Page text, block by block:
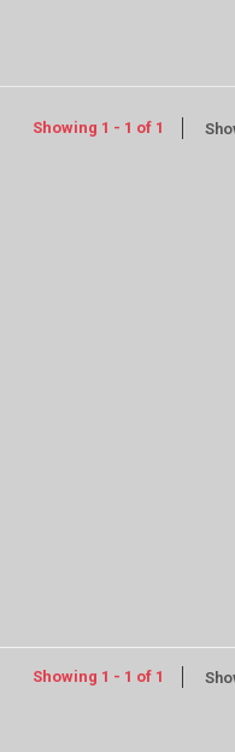
Showing 1 - 1 of 1
Showing 1 - 1 of 1